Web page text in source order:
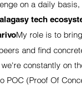
on a daily
tech
My role is to
and find
constantly on
POC (Proof Of